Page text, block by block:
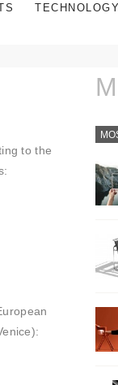
TECHNOLOGY
to the